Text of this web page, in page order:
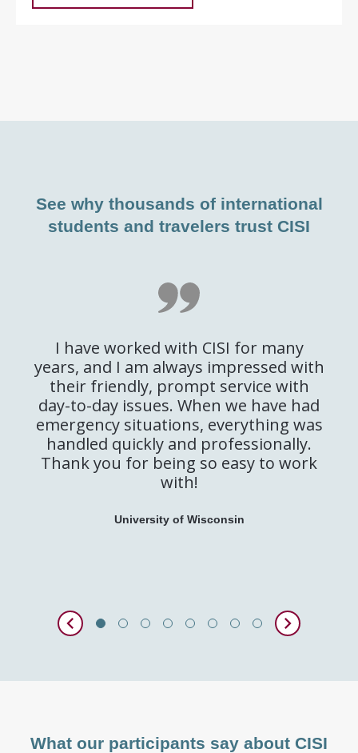
See why thousands of international
students and travelers trust CISI
I have worked with CISI for many
years, and I am always impressed with
their friendly, prompt service with
day-to-day issues. When we have had
emergency situations, everything was
handled quickly and professionally.
Thank you for being so easy to work
with!
University of Wisconsin
What our participants say about CISI